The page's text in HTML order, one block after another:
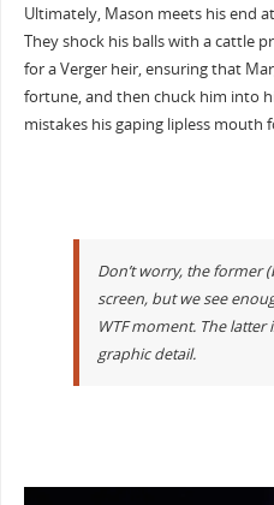
Ultimately, Mason meets his end
They shock his balls with a cattle
for a Verger heir, ensuring that
fortune, and then chuck him into
mistakes his gaping lipless mouth
Don’t worry, the former
screen, but we see
WTF moment. The latter
graphic detail.